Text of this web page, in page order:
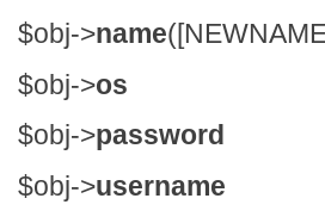
$obj->name
$obj->os
$obj->password
$obj->username